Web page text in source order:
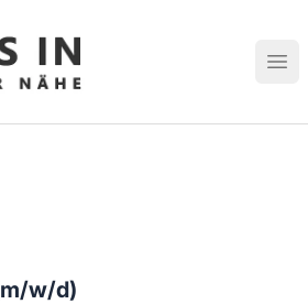
- Finde lokale Stellenangebote in
w/d)